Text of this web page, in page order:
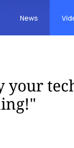
News
your